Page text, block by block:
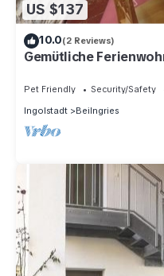
US $137
10.0(2 Reviews)
Gemütliche
Pet Friendly Security/Safety
Ingolstadt
Beilngries